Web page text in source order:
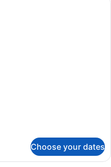
Choose your dates